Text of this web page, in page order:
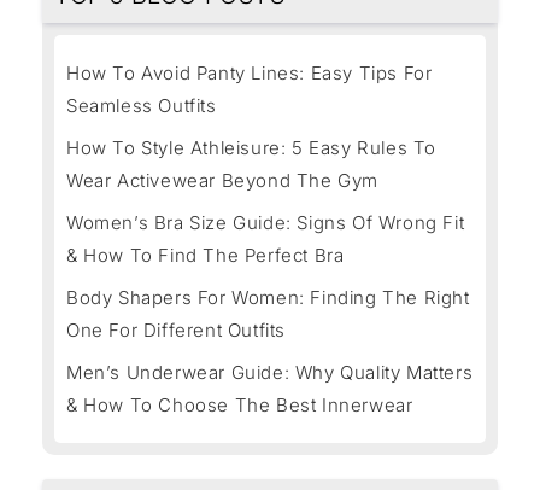
How To Avoid Panty Lines: Easy Tips For
Seamless Outfits
How To Style Athleisure: 5 Easy Rules To
Wear Activewear Beyond The Gym
Women’s Bra Size Guide: Signs Of Wrong Fit
& How To Find The Perfect Bra
Body Shapers For Women: Finding The Right
One For Different Outfits
Men’s Underwear Guide: Why Quality Matters
& How To Choose The Best Innerwear